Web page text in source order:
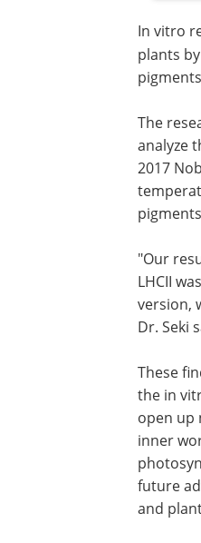
In vitro
plants
The
analyze
2017
"Our
LHCII
version,
Dr. Seki
These
the in
open up
inner
future
and